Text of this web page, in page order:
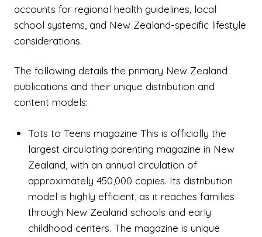
accounts for regional health guidelines, local
school systems, and New Zealand-specific lifestyle
considerations.
The following details the primary New Zealand
publications and their unique distribution and
content models:
Tots to Teens magazine This is officially the
largest circulating parenting magazine in New
Zealand, with an annual circulation of
approximately 450,000 copies. Its distribution
model is highly efficient, as it reaches families
through New Zealand schools and early
childhood centers. The magazine is unique